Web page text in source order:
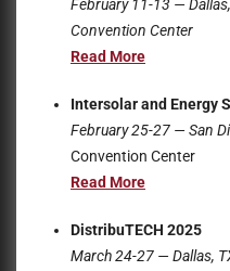
February 11-13 —
Convention Center
Read More
Intersolar and Energy
February 25-27 — San
Convention Center
Read More
DistribuTECH 2025
March 24-27 — Dallas,